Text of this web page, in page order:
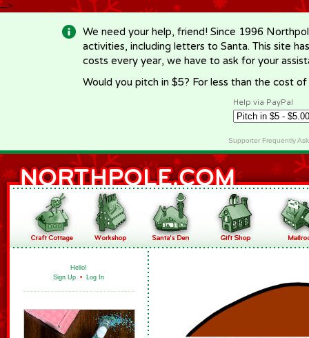
-->
We need your help, friend! Since 1996
activities, including letters to Santa. This site
costs every year, we have to ask for your
Would you pitch in $5? For less than the cost
Help via PayPal
Supporter Frequently
Hello!
Sign Up • Log In